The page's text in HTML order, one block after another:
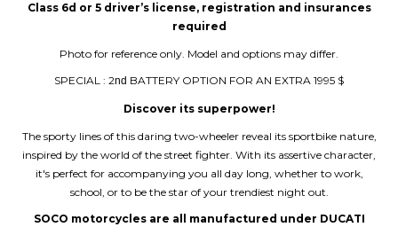
Class 6d or 5 driver’s license, registration and insurances
required
Photo for reference only. Model and options may differ.
SPECIAL : 2nd BATTERY OPTION FOR AN EXTRA 1995 $
Discover its superpower!
The sporty lines of this daring two-wheeler reveal its sportbike nature,
inspired by the world of the street fighter. With its assertive character,
it's perfect for accompanying you all day long, whether to work,
school, or to be the star of your trendiest night out.
SOCO motorcycles are all manufactured under DUCATI